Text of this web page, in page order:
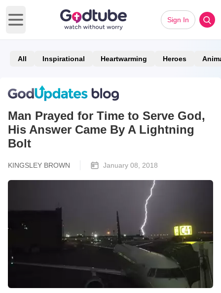
Open main menu
Sign In
All Inspirational Heartwarming Heroes
Man Prayed for Time to Serve God,
His Answer Came By A Lightning
Bolt
KINGSLEY BROWN January 08, 2018